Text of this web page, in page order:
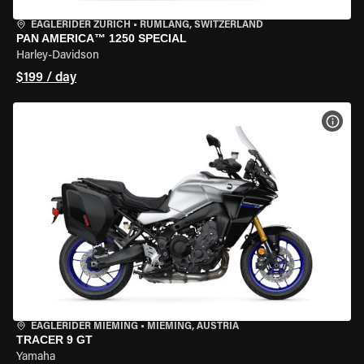
EAGLERIDER ZURICH • RÜMLANG, SWITZERLAND
PAN AMERICA™ 1250 SPECIAL
Harley-Davidson
$199 / day
EAGLERIDER MIEMING • MIEMING, AUSTRIA
TRACER 9 GT
Yamaha